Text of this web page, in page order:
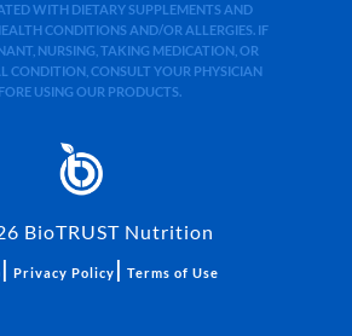
WITH DIETARY SUPPLEMENTS AND
CONDITIONS AND/OR ALLERGIES. IF
NURSING, TAKING MEDICATION, OR
CONDITION, CONSULT YOUR PHYSICIAN
USING OUR PRODUCTS.
BioTRUST Nutrition
| Privacy Policy | Terms of Use